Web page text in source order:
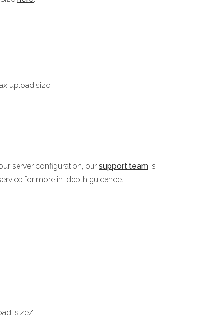
upload size
server configuration, our support team is
for more in-depth guidance.
size/